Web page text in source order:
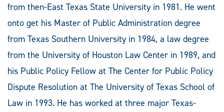
from then-East Texas State University in 1981. He went
onto get his Master of Public Administration degree
from Texas Southern University in 1984, a law degree
from the University of Houston Law Center in 1989, and
his Public Policy Fellow at The Center for Public Policy
Dispute Resolution at The University of Texas School of
Law in 1993. He has worked at three major Texas-